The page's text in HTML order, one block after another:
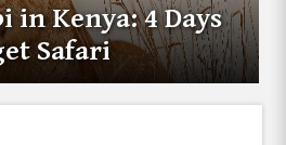
in Kenya: 4 Days
Safari